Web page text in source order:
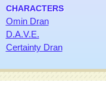
CHARACTERS
Omin Dran
D.A.V.E.
Certainty Dran